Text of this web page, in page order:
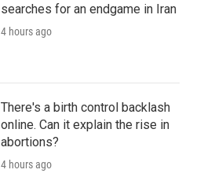
searches for an endgame in Iran
4 hours ago
There's a birth control backlash
online. Can it explain the rise in
abortions?
4 hours ago